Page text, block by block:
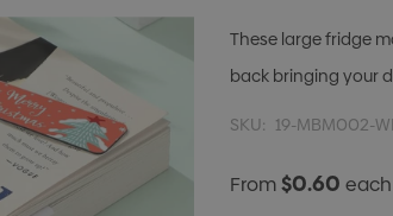
These large fridge
back bringing your
SKU: 19-MBM002-
From$0.60